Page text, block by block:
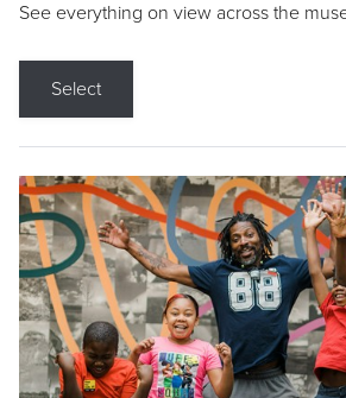
See everything on view across the
Select